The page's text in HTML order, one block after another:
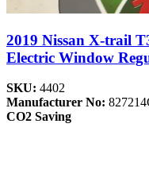
2019 Nissan X-trail
Electric Window
SKU: 4402
Manufacturer No:
CO2 Saving